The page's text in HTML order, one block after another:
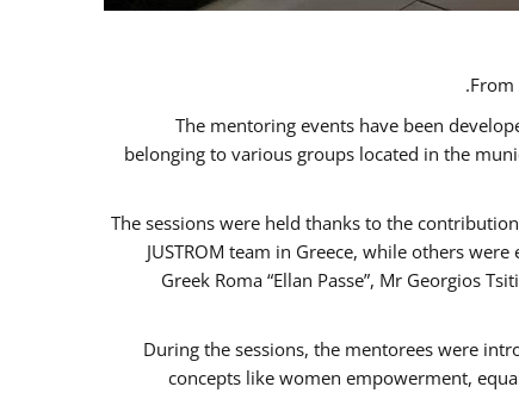
From
The mentoring events have been
belonging to various groups located in the
The sessions were held thanks to the
JUSTROM team in Greece, while others
Greek Roma “Ellan Passe”, Mr Georgios
During the sessions, the mentorees were
concepts like women empowerment,